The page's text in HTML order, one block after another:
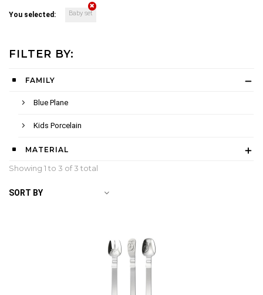
You selected: Baby set
FILTER BY:
FAMILY
Blue Plane
Kids Porcelain
MATERIAL
Showing 1 to 3 of 3 total
SORT BY